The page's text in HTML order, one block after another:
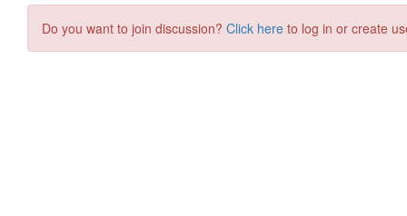
Do you want to join discussion? Click here to log in or create